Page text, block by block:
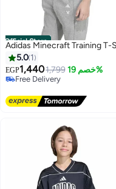
Official Store
Adidas Minecraft Training T-
5.0 1
EGP1,4401,799 خصم 19%
Free Delivery